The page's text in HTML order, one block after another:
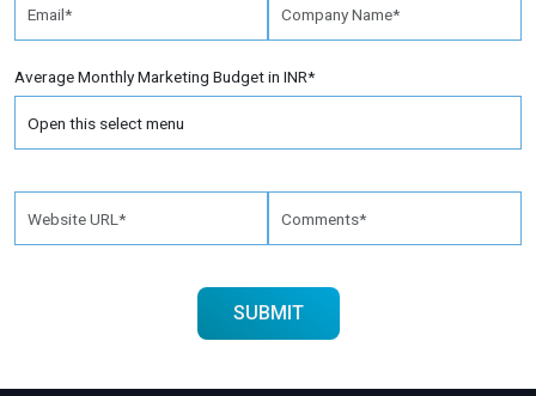
Average Monthly Marketing Budget in INR*